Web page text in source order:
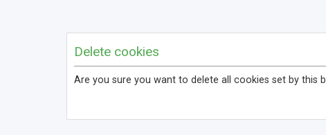
Delete cookies
Are you sure you want to delete all cookies set by this